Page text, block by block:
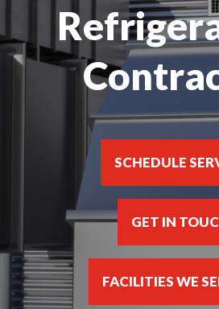
SCHEDULE
GET IN
FACILITIES WE